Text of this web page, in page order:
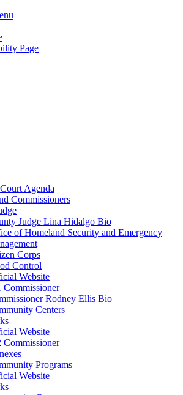
Page
Agenda
Commissioners
Judge Lina Hidalgo Bio
of Homeland Security and Emergency
Corps
Control
Website
Commissioner
Rodney Ellis Bio
Centers
Website
Commissioner
Programs
Website